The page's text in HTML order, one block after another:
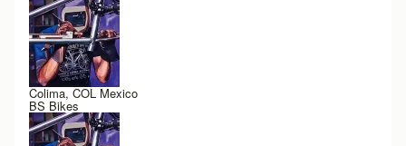
Colima, COL Mexico
BS Bikes